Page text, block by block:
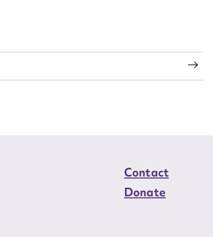
Contact
Donate